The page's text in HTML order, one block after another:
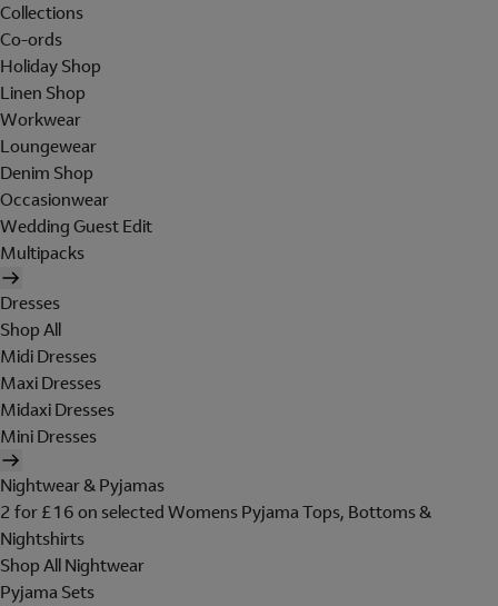
Collections
Co-ords
Holiday Shop
Linen Shop
Workwear
Loungewear
Denim Shop
Occasionwear
Wedding Guest Edit
Multipacks
Dresses
Shop All
Midi Dresses
Maxi Dresses
Midaxi Dresses
Mini Dresses
Nightwear & Pyjamas
2 for £16 on selected Womens Pyjama Tops, Bottoms &
Nightshirts
Shop All Nightwear
Pyjama Sets